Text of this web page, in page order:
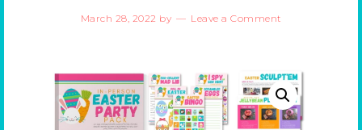
March 28, 2022 by Leave a Comment